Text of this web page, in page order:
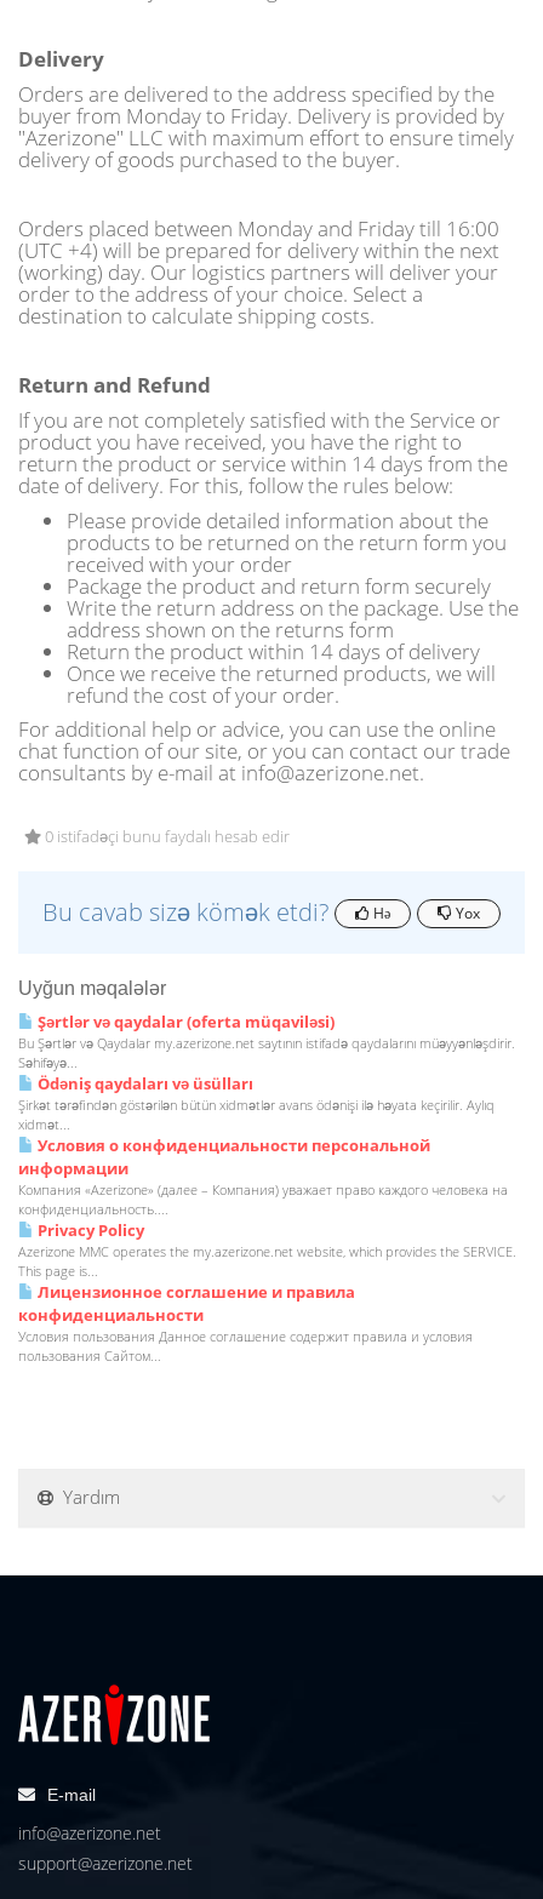
Delivery
Orders are delivered to the address specified by the
buyer from Monday to Friday. Delivery is provided by
"Azerizone" LLC with maximum effort to ensure timely
delivery of goods purchased to the buyer.
Orders placed between Monday and Friday till 16:00
(UTC +4) will be prepared for delivery within the next
(working) day. Our logistics partners will deliver your
order to the address of your choice. Select a
destination to calculate shipping costs.
Return and Refund
If you are not completely satisfied with the Service or
product you have received, you have the right to
return the product or service within 14 days from the
date of delivery. For this, follow the rules below:
Please provide detailed information about the
products to be returned on the return form you
received with your order
Package the product and return form securely
Write the return address on the package. Use the
address shown on the returns form
Return the product within 14 days of delivery
Once we receive the returned products, we will
refund the cost of your order.
For additional help or advice, you can use the online
chat function of our site, or you can contact our trade
consultants by e-mail at info@azerizone.net.
0 istifadəçi bunu faydalı hesab edir
Bu cavab sizə kömək etdi? Hə Yox
Uyğun məqalələr
Şərtlər və qaydalar (oferta müqaviləsi)
Bu Şərtlər və Qaydalar my.azerizone.net saytının istifadə qaydalarını müəyyənləşdirir.
Səhifəyə...
Ödəniş qaydaları və üsülları
Şirkət tərəfindən göstərilən bütün xidmətlər avans ödənişi ilə həyata keçirilir. Aylıq
xidmət...
Условия о конфиденциальности персональной
информации
Компания «Azerizone» (далее – Компания) уважает право каждого человека на
конфиденциальность....
Privacy Policy
Azerizone MMC operates the my.azerizone.net website, which provides the SERVICE.
This page is...
Лицензионное соглашение и правила
конфиденциальности
Условия пользования Данное соглашение содержит правила и условия
пользования Сайтом...
Yardım
E-mail
info@azerizone.net
support@azerizone.net